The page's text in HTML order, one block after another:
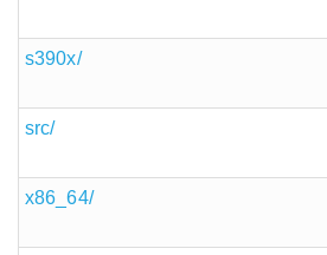
s390x/
src/
x86_64/